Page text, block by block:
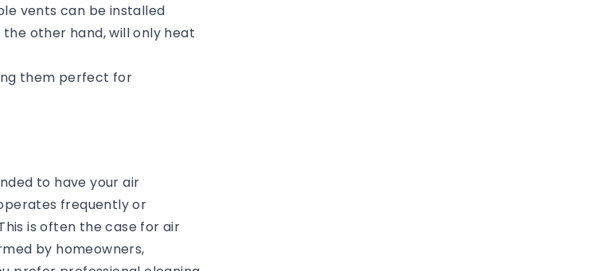
vents can be installed
other hand, will only heat
them perfect for
to have your air
frequently or
is often the case for air
by homeowners,